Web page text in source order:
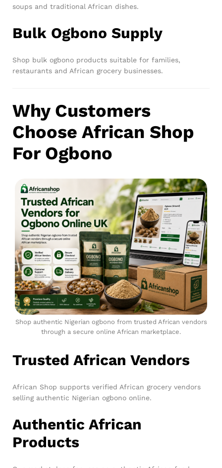
soups and traditional African dishes.
Bulk Ogbono Supply
Shop bulk ogbono products suitable for families,
restaurants and African grocery businesses.
Why Customers
Choose African Shop
For Ogbono
Shop authentic Nigerian ogbono from trusted African vendors
through a secure online African marketplace.
Trusted African Vendors
African Shop supports verified African grocery vendors
selling authentic Nigerian ogbono online.
Authentic African
Products